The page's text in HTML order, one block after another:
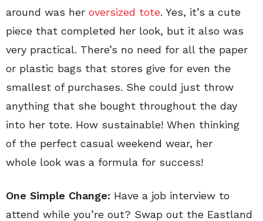
around was her oversized tote. Yes, it’s a cute
piece that completed her look, but it also was
very practical. There’s no need for all the paper
or plastic bags that stores give for even the
smallest of purchases. She could just throw
anything that she bought throughout the day
into her tote. How sustainable! When thinking
of the perfect casual weekend wear, her
whole look was a formula for success!
One Simple Change: Have a job interview to
attend while you’re out? Swap out the Eastland